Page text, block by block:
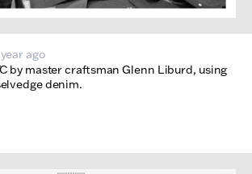
year ago
by master craftsman Glenn Liburd, using
denim.